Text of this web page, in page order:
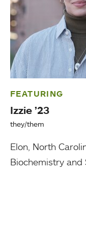
FEATURING
Izzie ’23
they/them
Elon, North
Biochemistry and